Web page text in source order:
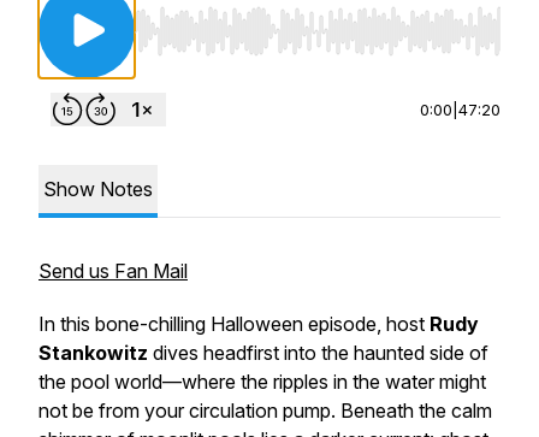
Use Left/Right to seek, Home/End to jump
0:00 47:20
Show Notes
Send us Fan Mail
In this bone-chilling Halloween episode, host Rudy
Stankowitz dives headfirst into the haunted side of
the pool world—where the ripples in the water might
not be from your circulation pump. Beneath the calm